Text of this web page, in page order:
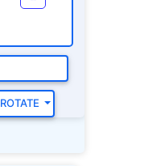
ROTATE